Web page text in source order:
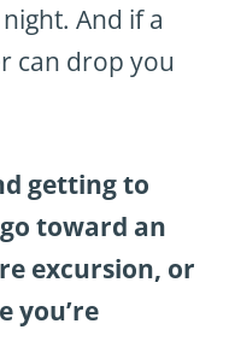
And if a
can drop you
getting to
toward an
excursion, or
you’re